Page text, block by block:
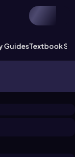
GuidesTextbook